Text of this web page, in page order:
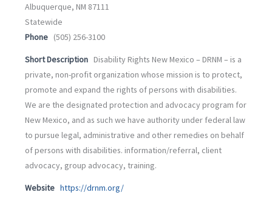
Albuquerque, NM 87111
Statewide
Phone (505) 256-3100
Short Description Disability Rights New Mexico – DRNM – is a
private, non-profit organization whose mission is to protect,
promote and expand the rights of persons with disabilities.
We are the designated protection and advocacy program for
New Mexico, and as such we have authority under federal law
to pursue legal, administrative and other remedies on behalf
of persons with disabilities. information/referral, client
advocacy, group advocacy, training.
Website https://drnm.org/